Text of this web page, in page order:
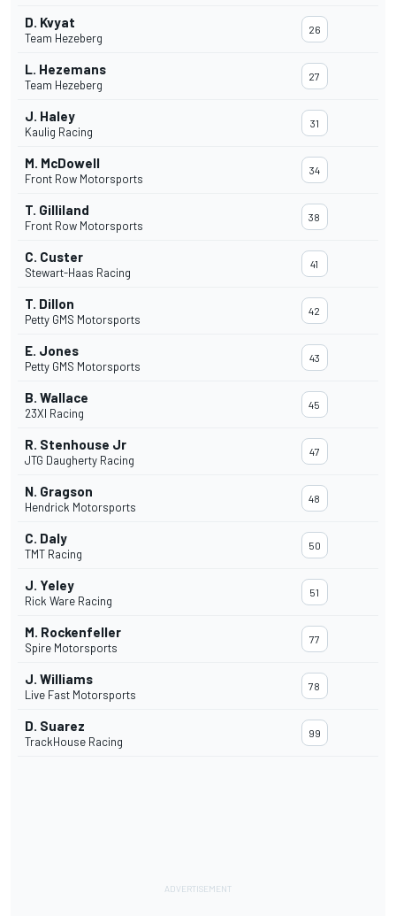
D. Kvyat
Team Hezeberg
26
L. Hezemans
Team Hezeberg
27
J. Haley
Kaulig Racing
31
M. McDowell
Front Row Motorsports
34
T. Gilliland
Front Row Motorsports
38
C. Custer
Stewart-Haas Racing
41
T. Dillon
Petty GMS Motorsports
42
E. Jones
Petty GMS Motorsports
43
B. Wallace
23XI Racing
45
R. Stenhouse Jr
JTG Daugherty Racing
47
N. Gragson
Hendrick Motorsports
48
C. Daly
TMT Racing
50
J. Yeley
Rick Ware Racing
51
M. Rockenfeller
Spire Motorsports
77
J. Williams
Live Fast Motorsports
78
D. Suarez
TrackHouse Racing
99